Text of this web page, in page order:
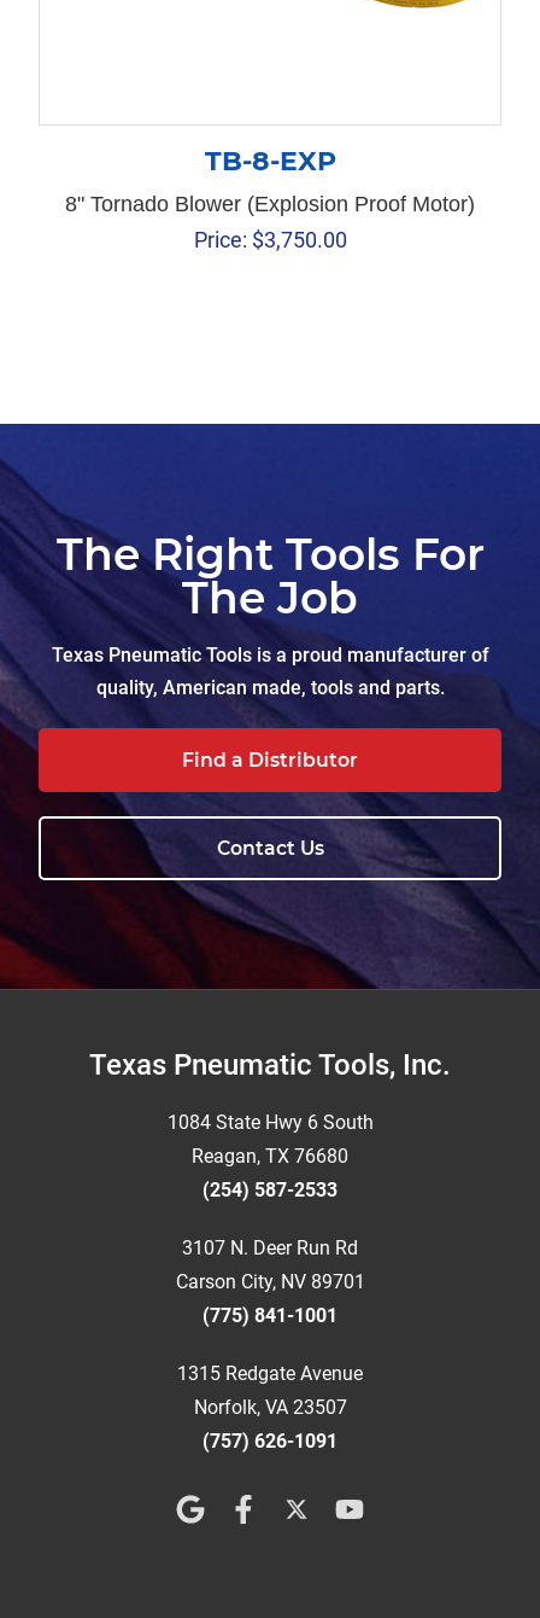
TB-8-EXP
8" Tornado Blower (Explosion Proof Motor)
Price: $3,750.00
The Right Tools For
The Job
Texas Pneumatic Tools is a proud manufacturer of
quality, American made, tools and parts.
Find a Distributor
Contact Us
FooterTexas Pneumatic Tools, Inc.
1084 State Hwy 6 South
Reagan, TX 76680
(254) 587-2533
3107 N. Deer Run Rd
Carson City, NV 89701
(775) 841-1001
1315 Redgate Avenue
Norfolk, VA 23507
(757) 626-1091